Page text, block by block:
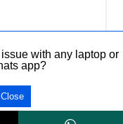
with any laptop or
app?
Close